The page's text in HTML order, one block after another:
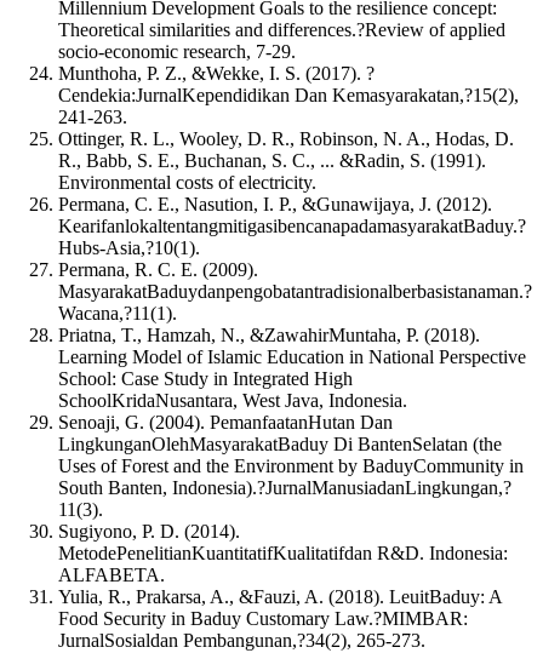
Millennium Development Goals to the resilience concept:
Theoretical similarities and differences.?Review of applied
socio-economic research, 7-29.
Munthoha, P. Z., &Wekke, I. S. (2017). ?
Cendekia:JurnalKependidikan Dan Kemasyarakatan,?15(2),
241-263.
Ottinger, R. L., Wooley, D. R., Robinson, N. A., Hodas, D.
R., Babb, S. E., Buchanan, S. C., ... &Radin, S. (1991).
Environmental costs of electricity.
Permana, C. E., Nasution, I. P., &Gunawijaya, J. (2012).
KearifanlokaltentangmitigasibencanapadamasyarakatBaduy.?
Hubs-Asia,?10(1).
Permana, R. C. E. (2009).
MasyarakatBaduydanpengobatantradisionalberbasistanaman.?
Wacana,?11(1).
Priatna, T., Hamzah, N., &ZawahirMuntaha, P. (2018).
Learning Model of Islamic Education in National Perspective
School: Case Study in Integrated High
SchoolKridaNusantara, West Java, Indonesia.
Senoaji, G. (2004). PemanfaatanHutan Dan
LingkunganOlehMasyarakatBaduy Di BantenSelatan (the
Uses of Forest and the Environment by BaduyCommunity in
South Banten, Indonesia).?JurnalManusiadanLingkungan,?
11(3).
Sugiyono, P. D. (2014).
MetodePenelitianKuantitatifKualitatifdan R&D. Indonesia:
ALFABETA.
Yulia, R., Prakarsa, A., &Fauzi, A. (2018). LeuitBaduy: A
Food Security in Baduy Customary Law.?MIMBAR:
JurnalSosialdan Pembangunan,?34(2), 265-273.